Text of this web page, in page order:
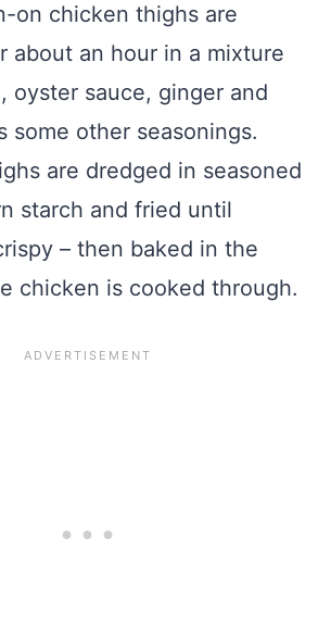
on chicken thighs are
about an hour in a mixture
oyster sauce, ginger and
some other seasonings.
are dredged in seasoned
starch and fried until
– then baked in the
chicken is cooked through.